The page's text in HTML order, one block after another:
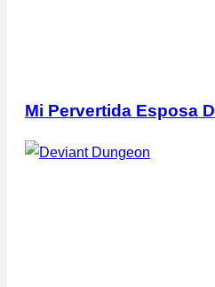
Mi Pervertida Esposa